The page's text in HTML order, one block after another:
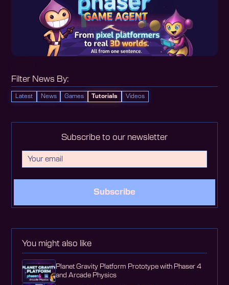
Filter News By:
Latest News Games Tutorials Videos
Subscribe to our newsletter
Subscribe
You might also like
Planet Gravity Platform Prototype with Phaser 4
and Arcade Physics